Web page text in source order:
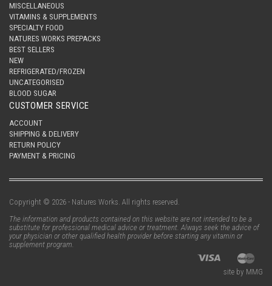
MISCELLANEOUS
VITAMINS & SUPPLEMENTS
SPECIALTY FOOD
NATURES WORKS PREPACKS
BEST SELLERS
NEW
REFRIGERATED/FROZEN
UNCATEGORISED
BLOOD SUGAR
CUSTOMER SERVICE
ACCOUNT
SHIPPING & DELIVERY
RETURN POLICY
PAYMENT & PRICING
Copyright © 2026 - Natures Works. All rights reserved.
The information and products contained on this website are not intended to be a
substitute for professional medical advice or treatment. Always seek the advice of
your physician or other qualified health provider before starting any vitamin or
supplement program.
site by MMG